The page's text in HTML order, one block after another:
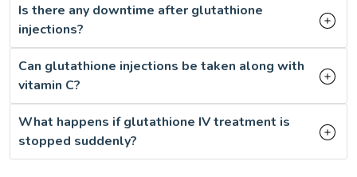
Is there any downtime after glutathione
injections?
Can glutathione injections be taken along with
vitamin C?
What happens if glutathione IV treatment is
stopped suddenly?